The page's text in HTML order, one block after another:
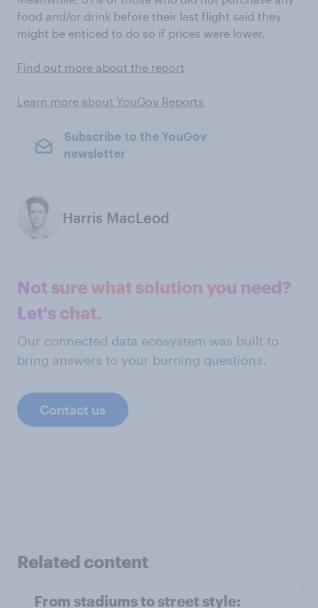
food and/or drink before their last flight said they
might be enticed to do so if prices were lower.
Find out more about the report
Learn more about YouGov Reports
Subscribe to the YouGov
newsletter
Harris MacLeod
Not sure what solution you need?
Let's chat.
Our connected data ecosystem was built to
bring answers to your burning questions.
Contact us
Related content
From stadiums to street style: